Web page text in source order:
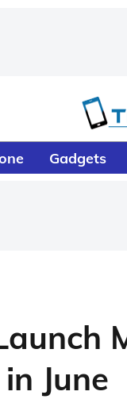
Gadgets
June